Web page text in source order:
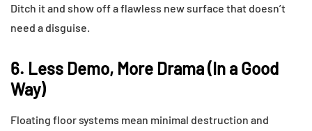
Ditch it and show off a flawless new surface that doesn’t
need a disguise.
6. Less Demo, More Drama (In a Good
Way)
Floating floor systems mean minimal destruction and